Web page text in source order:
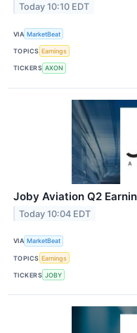
Today 10:10 EDT
VIA MarketBeat
TOPICS Earnings
TICKERS AXON
Joby Aviation Q2
Today 10:04 EDT
VIA MarketBeat
TOPICS Earnings
TICKERS JOBY